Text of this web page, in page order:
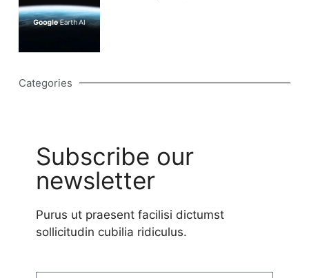
Categories
Subscribe our
newsletter
Purus ut praesent facilisi dictumst
sollicitudin cubilia ridiculus.